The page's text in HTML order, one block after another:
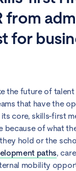
from
for
the future of talent
that have the
core, skills-first
because of what
hold or the
paths,
mobility